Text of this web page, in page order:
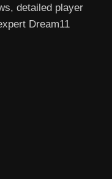
detailed player
Dream11